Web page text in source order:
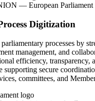
— European Parliament
Digitization
processes by
management, and
efficiency, transparency,
supporting secure
committees, and